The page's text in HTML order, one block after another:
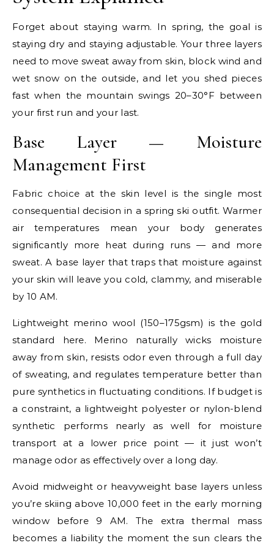
Forget about staying warm. In spring, the goal is
staying dry and staying adjustable. Your three layers
need to move sweat away from skin, block wind and
wet snow on the outside, and let you shed pieces
fast when the mountain swings 20–30°F between
your first run and your last.
Base Layer — Moisture
Management First
Fabric choice at the skin level is the single most
consequential decision in a spring ski outfit. Warmer
air temperatures mean your body generates
significantly more heat during runs — and more
sweat. A base layer that traps that moisture against
your skin will leave you cold, clammy, and miserable
by 10 AM.
Lightweight merino wool (150–175gsm) is the gold
standard here. Merino naturally wicks moisture
away from skin, resists odor even through a full day
of sweating, and regulates temperature better than
pure synthetics in fluctuating conditions. If budget is
a constraint, a lightweight polyester or nylon-blend
synthetic performs nearly as well for moisture
transport at a lower price point — it just won’t
manage odor as effectively over a long day.
Avoid midweight or heavyweight base layers unless
you’re skiing above 10,000 feet in the early morning
window before 9 AM. The extra thermal mass
becomes a liability the moment the sun clears the